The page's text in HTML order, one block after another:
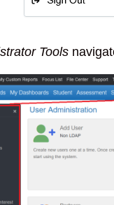
Tools